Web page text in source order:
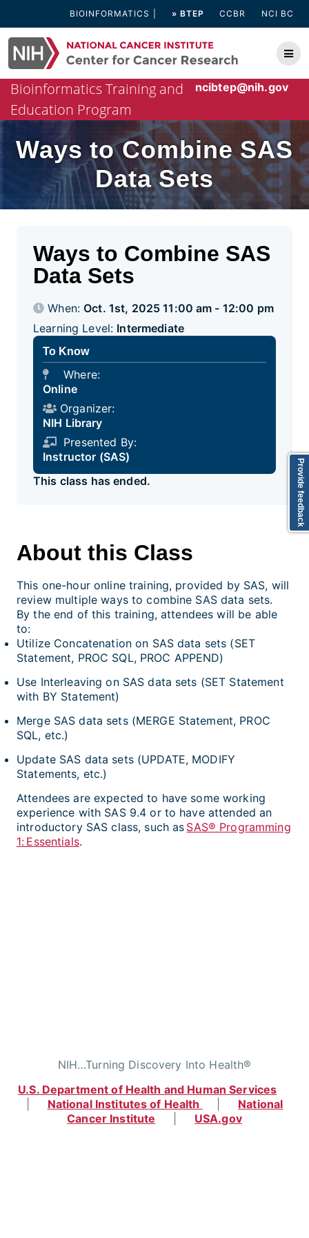
content
BIOINFORMATICS » BTEP CCBR NCI BC
ncibtep@nih.gov
Bioinformatics Training and
Education Program
Ways to Combine SAS
Data Sets
Ways to Combine SAS
Data Sets
When:Oct. 1st, 2025 11:00 am - 12:00 pm
Learning Level: Intermediate
To Know
Where:
Online
Organizer:
NIH Library
Presented By:
Instructor (SAS)
This class has ended.
About this Class
This one-hour online training, provided by SAS, will
review multiple ways to combine SAS data sets.
By the end of this training, attendees will be able
to:
Utilize Concatenation on SAS data sets (SET
Statement, PROC SQL, PROC APPEND)
Use Interleaving on SAS data sets (SET Statement
with BY Statement)
Merge SAS data sets (MERGE Statement, PROC
SQL, etc.)
Update SAS data sets (UPDATE, MODIFY
Statements, etc.)
Attendees are expected to have some working
experience with SAS 9.4 or to have attended an
introductory SAS class, such as SAS® Programming
1: Essentials.
NIH…Turning Discovery Into Health®
U.S. Department of Health and Human Services
National Institutes of Health
National
Cancer Institute
USA.gov
Provide feedback